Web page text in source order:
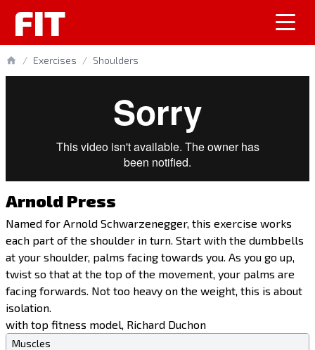
FIT
/ Exercises / Shoulders
Arnold Press
Named for Arnold Schwarzenegger, this exercise works
each part of the shoulder in turn. Start with the dumbbells
at your shoulder, palms facing towards you. As you go up,
twist so that at the top of the movement, your palms are
facing forwards. Not too heavy on the weight, this is about
isolation.
with top fitness model, Richard Duchon
Muscles